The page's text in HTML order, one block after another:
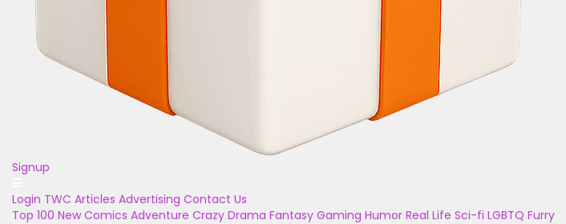
Signup
Login TWC Articles Advertising Contact Us
Top 100 New Comics Adventure Crazy Drama Fantasy Gaming Humor Real Life Sci-fi LGBTQ Furry